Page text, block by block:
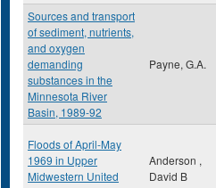
Sources and transport
of sediment, nutrients,
and oxygen
demanding
substances in the
Minnesota River
Basin, 1989-92
Payne, G.A.
Floods of April-May
1969 in Upper
Midwestern United
Anderson ,
David B